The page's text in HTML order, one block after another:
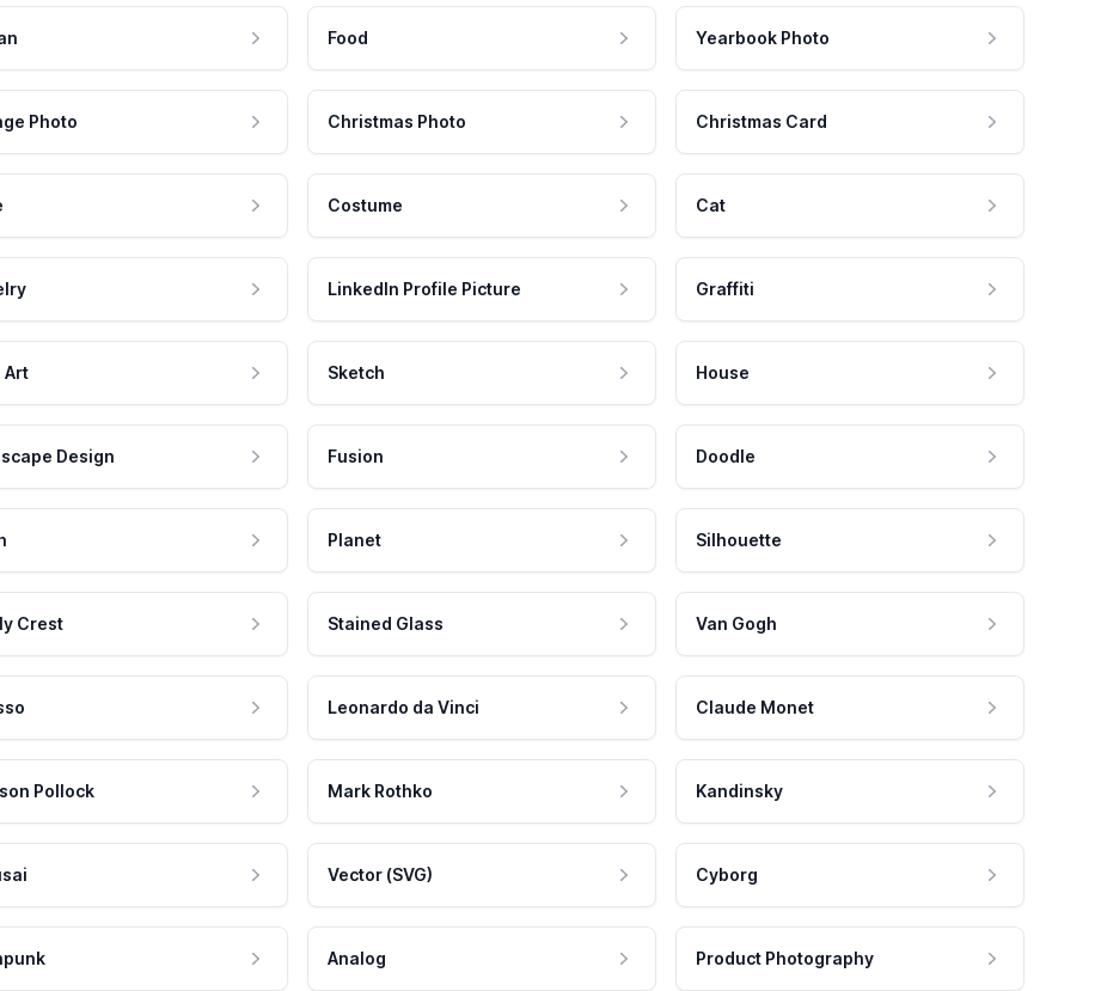
Food Yearbook Photo
Photo Christmas Photo Christmas Card
Costume Cat
LinkedIn Profile Picture Graffiti
Art Sketch House
Design Fusion Doodle
Planet Silhouette
Crest Stained Glass Van Gogh
Leonardo da Vinci Claude Monet
Pollock Mark Rothko Kandinsky
Vector (SVG) Cyborg
Analog Product Photography